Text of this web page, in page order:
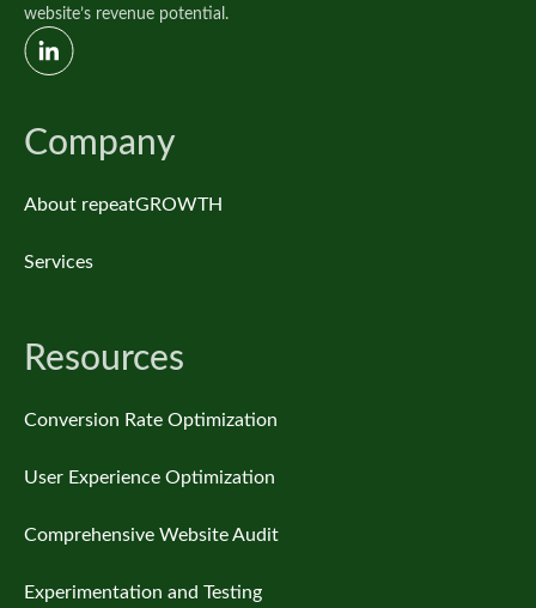
website’s revenue potential.
Company
About repeatGROWTH
Services
Resources
Conversion Rate Optimization
User Experience Optimization
Comprehensive Website Audit
Experimentation and Testing